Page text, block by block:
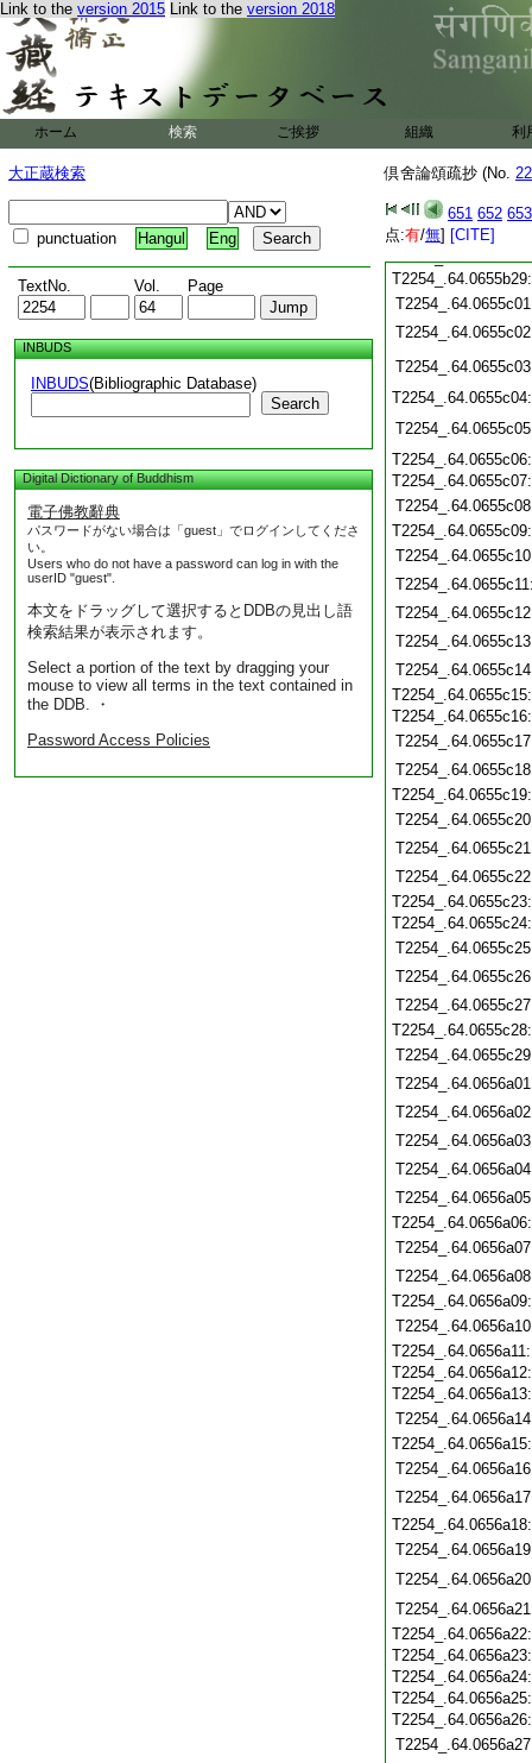
Link to the version 2015 Link to the version 2018
ホーム 検索 ご挨拶 組織 利
大正蔵検索
punctuation Hangul Eng
TextNo. Vol. Page
INBUDS
INBUDS(Bibliographic Database)
Search
Digital Dictionary of Buddhism
電子佛教辭典
パスワードがない場合は「guest」でログインしてくださ
い。
Users who do not have a password can log in with the
userID "guest".
本文をドラッグして選択するとDDBの見出し語
検索結果が表示されます。
Select a portion of the text by dragging your
mouse to view all terms in the text contained in
the DDB. ・
Password Access Policies
倶舍論頌疏抄 (No.
651 652 653
点:有/無] [CITE]